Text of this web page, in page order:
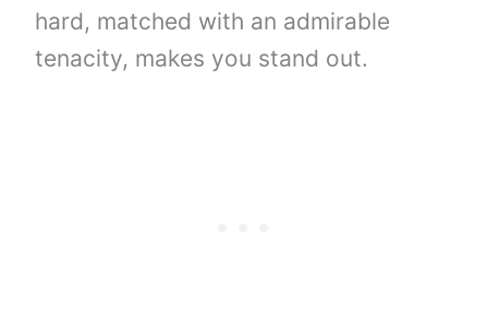
hard, matched with an admirable
tenacity, makes you stand out.